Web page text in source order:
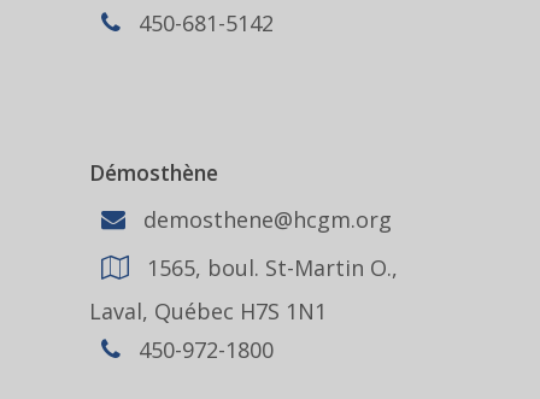
450-681-5142
Démosthène
demosthene@hcgm.org
1565, boul. St-Martin O.,
Laval, Québec H7S 1N1
450-972-1800